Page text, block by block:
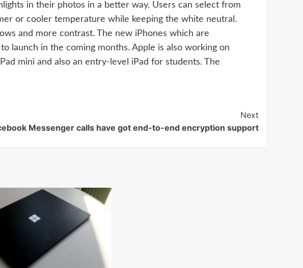
in their photos in a better way. Users can select from
or cooler temperature while keeping the white neutral.
and more contrast. The new iPhones which are
launch in the coming months. Apple is also working on
mini and also an entry-level iPad for students. The
Next
Messenger calls have got end-to-end encryption support